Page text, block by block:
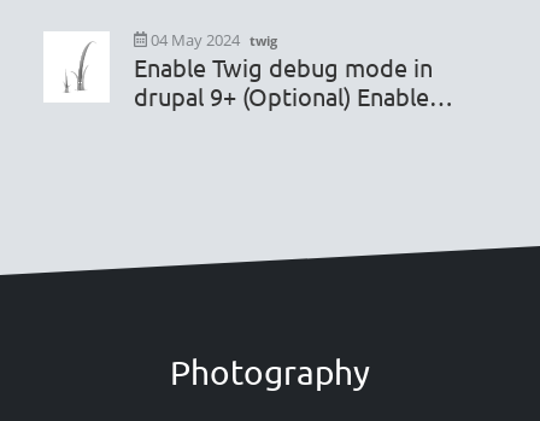
04 May 2024 twig
Enable Twig debug mode in
drupal 9+ (Optional) Enable
Photography